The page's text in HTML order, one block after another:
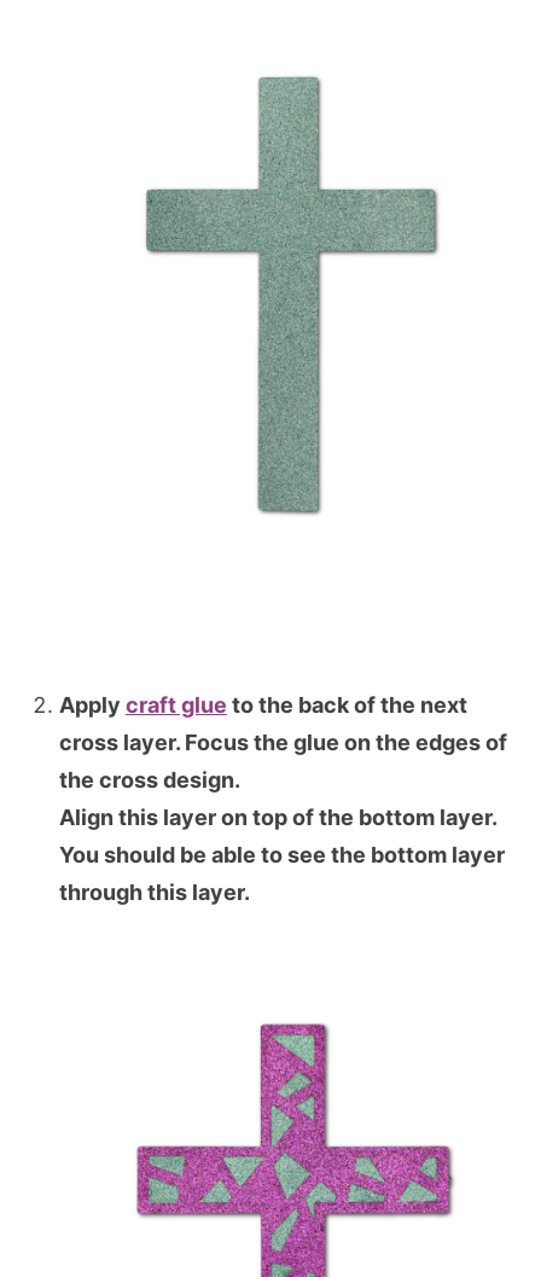
Apply craft glue to the back of the next
cross layer. Focus the glue on the edges of
the cross design.
Align this layer on top of the bottom layer.
You should be able to see the bottom layer
through this layer.